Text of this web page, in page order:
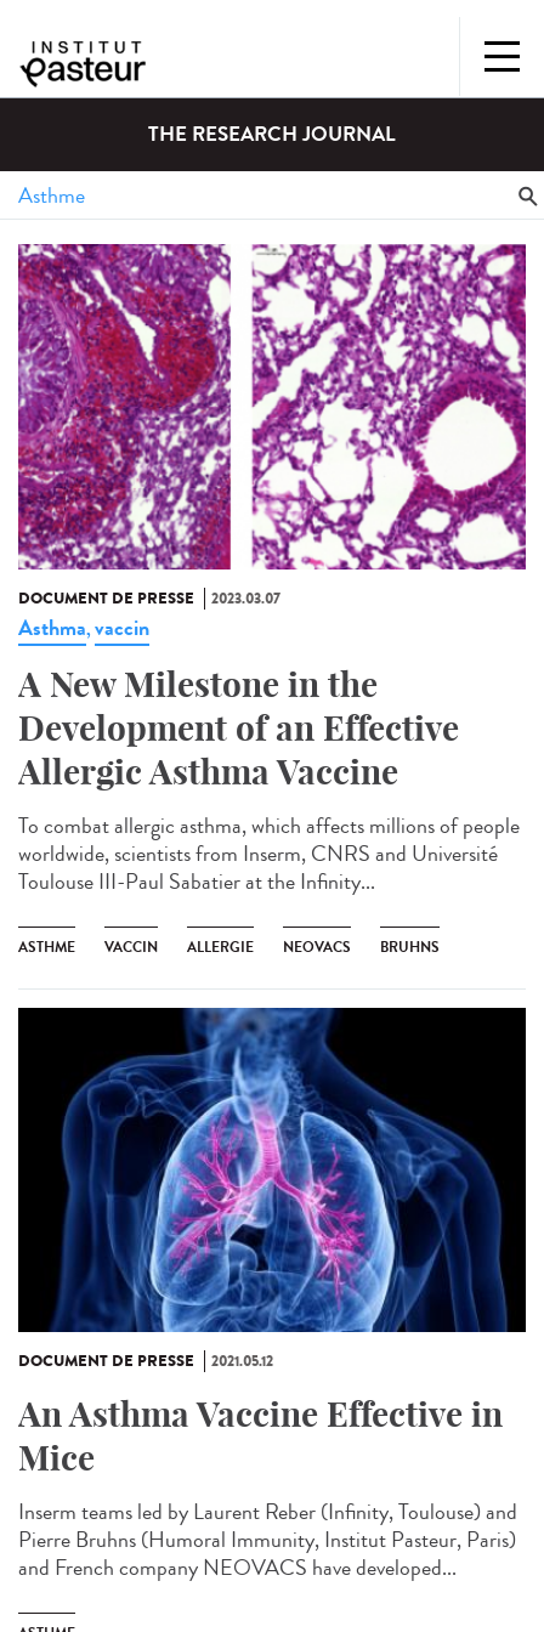
THE RESEARCH JOURNAL
DOCUMENT DE PRESSE 2023.03.07
Asthma,vaccin
A New Milestone in the
Development of an Effective
Allergic Asthma Vaccine
To combat allergic asthma, which affects millions of people
worldwide, scientists from Inserm, CNRS and Université
Toulouse III-Paul Sabatier at the Infinity...
ASTHME VACCIN ALLERGIE NEOVACS BRUHNS
DOCUMENT DE PRESSE 2021.05.12
An Asthma Vaccine Effective in
Mice
Inserm teams led by Laurent Reber (Infinity, Toulouse) and
Pierre Bruhns (Humoral Immunity, Institut Pasteur, Paris)
and French company NEOVACS have developed...